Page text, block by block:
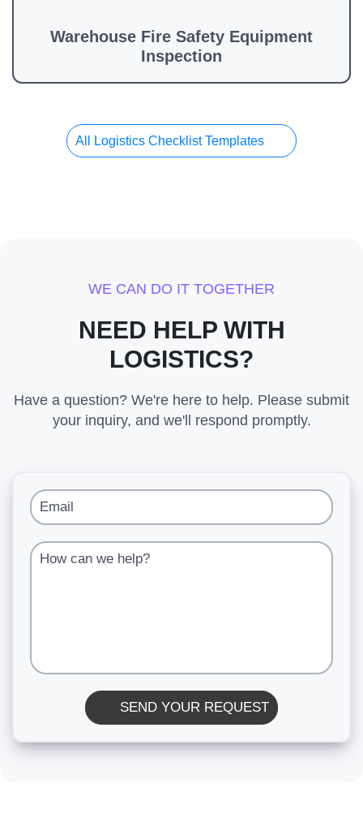
Warehouse Fire Safety Equipment
Inspection
All Logistics Checklist Templates
WE CAN DO IT TOGETHER
NEED HELP WITH
LOGISTICS?
Have a question? We're here to help. Please submit
your inquiry, and we'll respond promptly.
Email
How can we help?
SEND YOUR REQUEST